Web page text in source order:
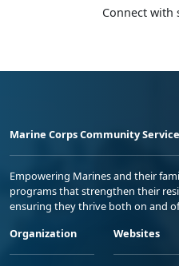
Connect with
Marine Corps Community
Empowering Marines and their
programs that strengthen their
ensuring they thrive both on and
Organization
Websites